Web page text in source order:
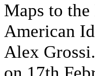
Maps to
American
Alex